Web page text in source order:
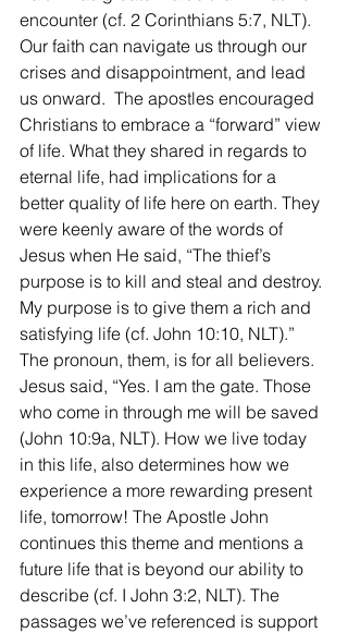
encounter (cf. 2 Corinthians 5:7, NLT).
Our faith can navigate us through our
crises and disappointment, and lead
us onward.  The apostles encouraged
Christians to embrace a “forward” view
of life. What they shared in regards to
eternal life, had implications for a
better quality of life here on earth. They
were keenly aware of the words of
Jesus when He said, “The thief’s
purpose is to kill and steal and destroy.
My purpose is to give them a rich and
satisfying life (cf. John 10:10, NLT).”
The pronoun, them, is for all believers.
Jesus said, “Yes. I am the gate. Those
who come in through me will be saved
(John 10:9a, NLT). How we live today
in this life, also determines how we
experience a more rewarding present
life, tomorrow! The Apostle John
continues this theme and mentions a
future life that is beyond our ability to
describe (cf. I John 3:2, NLT). The
passages we’ve referenced is support